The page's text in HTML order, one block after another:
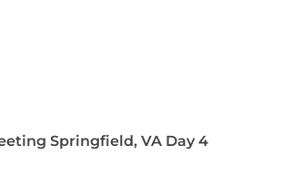
Springfield, VA Day 4